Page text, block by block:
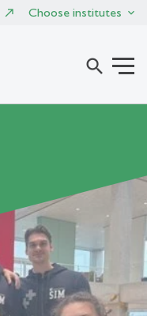
Choose institutes
search